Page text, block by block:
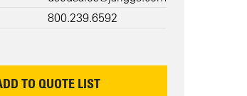
800.239.6592
TO QUOTE LIST